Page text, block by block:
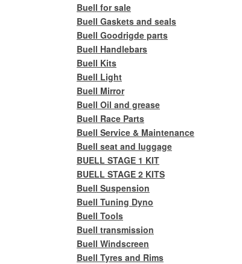
Buell for sale
Buell Gaskets and seals
Buell Goodrigde parts
Buell Handlebars
Buell Kits
Buell Light
Buell Mirror
Buell Oil and grease
Buell Race Parts
Buell Service & Maintenance
Buell seat and luggage
BUELL STAGE 1 KIT
BUELL STAGE 2 KITS
Buell Suspension
Buell Tuning Dyno
Buell Tools
Buell transmission
Buell Windscreen
Buell Tyres and Rims